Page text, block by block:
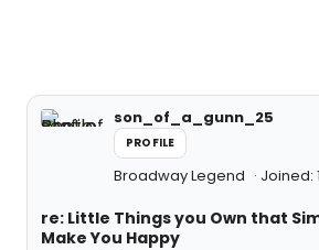
son_of_a_gunn_25
PROFILE
Broadway Legend Joined:
re: Little Things you Own that
Make You Happy